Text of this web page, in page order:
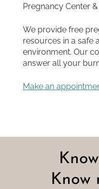
Pregnancy Center &
We provide free
resources in a safe
environment. Our
answer all your
Make an
Know